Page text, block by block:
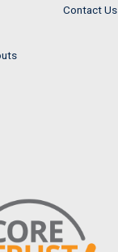
Contact Us